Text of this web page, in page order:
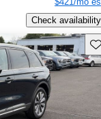
Check availability